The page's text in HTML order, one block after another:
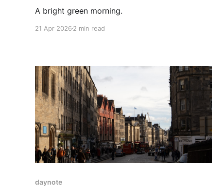
A bright green morning.
21 Apr 2026 2 min read
daynote